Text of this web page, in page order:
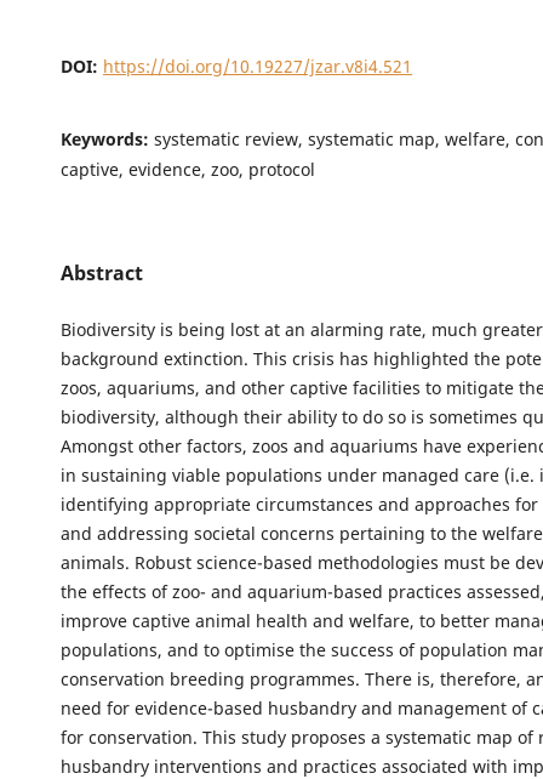
DOI: https://doi.org/10.19227/jzar.v8i4.521
Keywords: systematic review, systematic map, welfare,
captive, evidence, zoo, protocol
Abstract
Biodiversity is being lost at an alarming rate, much
background extinction. This crisis has highlighted the
zoos, aquariums, and other captive facilities to mitigate
biodiversity, although their ability to do so is sometimes
Amongst other factors, zoos and aquariums have
in sustaining viable populations under managed care (i.e.
identifying appropriate circumstances and approaches
and addressing societal concerns pertaining to the
animals. Robust science-based methodologies must be
the effects of zoo- and aquarium-based practices
improve captive animal health and welfare, to better
populations, and to optimise the success of population
conservation breeding programmes. There is, therefore,
need for evidence-based husbandry and management of
for conservation. This study proposes a systematic map of
husbandry interventions and practices associated with